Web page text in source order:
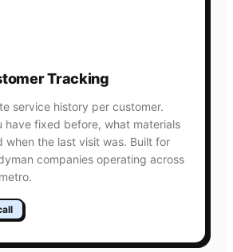
Tracking
service history per customer.
have fixed before, what materials
when the last visit was. Built for
companies operating across